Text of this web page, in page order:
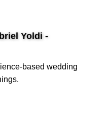
Yoldi -
based wedding